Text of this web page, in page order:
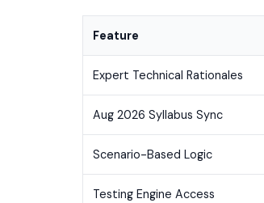
Feature
Expert Technical Rationales
Aug 2026 Syllabus Sync
Scenario-Based Logic
Testing Engine Access